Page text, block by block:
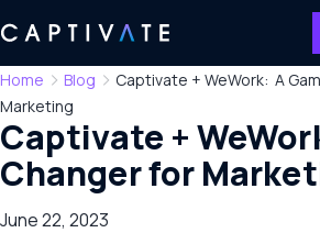
Home
Blog
Captivate + WeWork: A
Marketing
Captivate +
Changer for
June 22, 2023